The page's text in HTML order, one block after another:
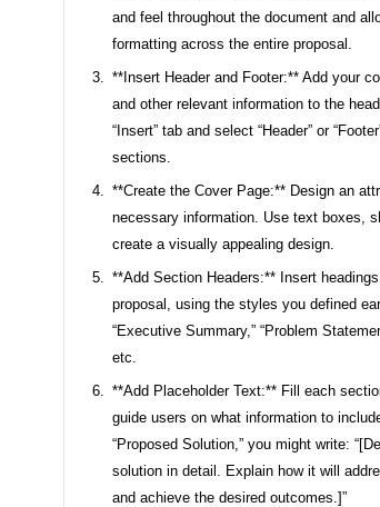
and feel throughout the document and
formatting across the entire proposal.
**Insert Header and Footer:** Add your
and other relevant information to the
“Insert” tab and select “Header” or
sections.
**Create the Cover Page:** Design an
necessary information. Use text boxes,
create a visually appealing design.
**Add Section Headers:** Insert
proposal, using the styles you defined
“Executive Summary,” “Problem
etc.
**Add Placeholder Text:** Fill each
guide users on what information to
“Proposed Solution,” you might write:
solution in detail. Explain how it will
and achieve the desired outcomes.]”